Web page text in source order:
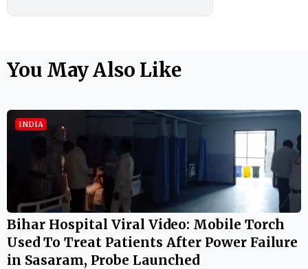
You May Also Like
INDIA
Bihar Hospital Viral Video: Mobile Torch
Used To Treat Patients After Power Failure
in Sasaram, Probe Launched